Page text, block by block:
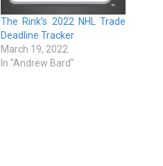
The Rink’s 2022 NHL Trade
Deadline Tracker
March 19, 2022
In "Andrew Bard"